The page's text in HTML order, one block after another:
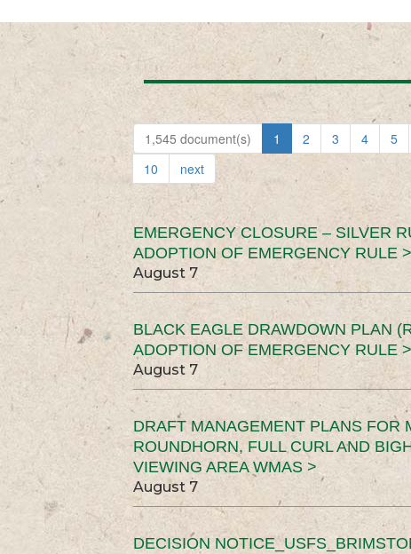
1,545 document(s) 1 2 3 4 5
10
next
EMERGENCY CLOSURE – SILVER
ADOPTION OF EMERGENCY RULE >
August 7
BLACK EAGLE DRAWDOWN PLAN
ADOPTION OF EMERGENCY RULE >
August 7
DRAFT MANAGEMENT PLANS FOR
ROUNDHORN, FULL CURL AND
VIEWING AREA WMAS >
August 7
DECISION